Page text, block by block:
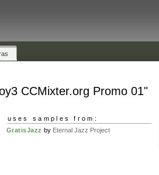
CCMixter.org Promo 01"
uses samples from:
GratisJazz by Eternal Jazz Project